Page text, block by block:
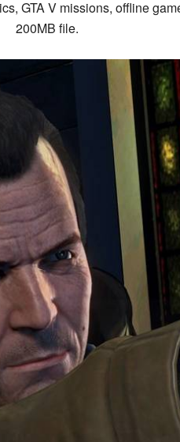
GTA V missions, offline
200MB file.